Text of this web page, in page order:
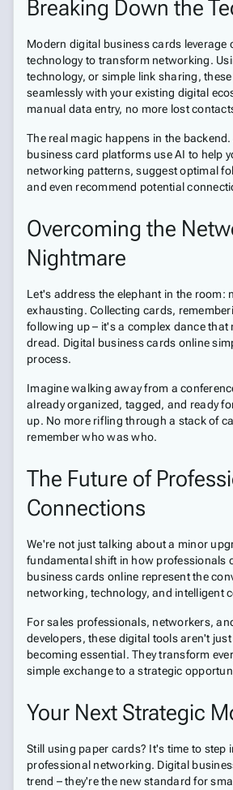
Breaking Down the
Modern digital business cards leverage
technology to transform networking.
technology, or simple link sharing,
seamlessly with your existing digital
manual data entry, no more lost
The real magic happens in the
business card platforms use AI to help
networking patterns, suggest optimal
and even recommend potential
Overcoming the
Nightmare
Let's address the elephant in the room:
exhausting. Collecting cards,
following up – it's a complex dance
dread. Digital business cards online
process.
Imagine walking away from a
already organized, tagged, and ready
up. No more rifling through a stack of
remember who was who.
The Future of
Connections
We're not just talking about a minor
fundamental shift in how professionals
business cards online represent the
networking, technology, and intelligent
For sales professionals, networkers,
developers, these digital tools aren't
becoming essential. They transform
simple exchange to a strategic
Your Next Strategic
Still using paper cards? It's time to step
professional networking. Digital
trend – they're the new standard for